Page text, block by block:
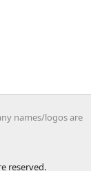
names/logos are
reserved.